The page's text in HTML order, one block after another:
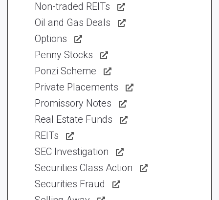
Non-traded REITs
Oil and Gas Deals
Options
Penny Stocks
Ponzi Scheme
Private Placements
Promissory Notes
Real Estate Funds
REITs
SEC Investigation
Securities Class Action
Securities Fraud